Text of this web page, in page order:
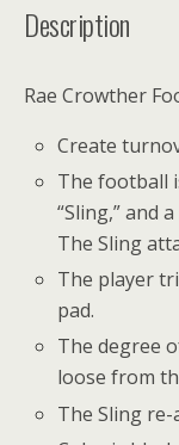
Description
Rae Crowther
Create
The football
“Sling,” and
The Sling
The player
pad.
The degree
loose from
The Sling